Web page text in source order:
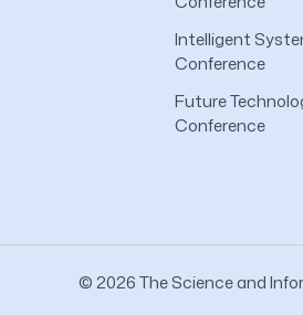
Intelligent
Conference
Future
Conference
© 2026 The Science and